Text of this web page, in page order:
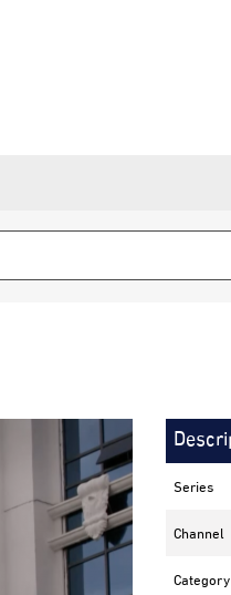
Series
Channel
Category